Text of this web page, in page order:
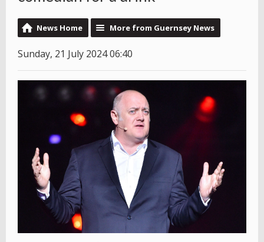
News Home More from Guernsey News
Sunday, 21 July 2024 06:40